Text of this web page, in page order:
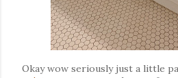
Okay wow seriously just a little